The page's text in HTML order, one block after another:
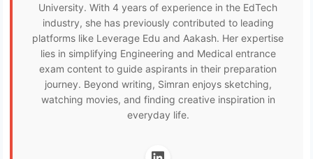
University. With 4 years of experience in the EdTech
industry, she has previously contributed to leading
platforms like Leverage Edu and Aakash. Her expertise
lies in simplifying Engineering and Medical entrance
exam content to guide aspirants in their preparation
journey. Beyond writing, Simran enjoys sketching,
watching movies, and finding creative inspiration in
everyday life.